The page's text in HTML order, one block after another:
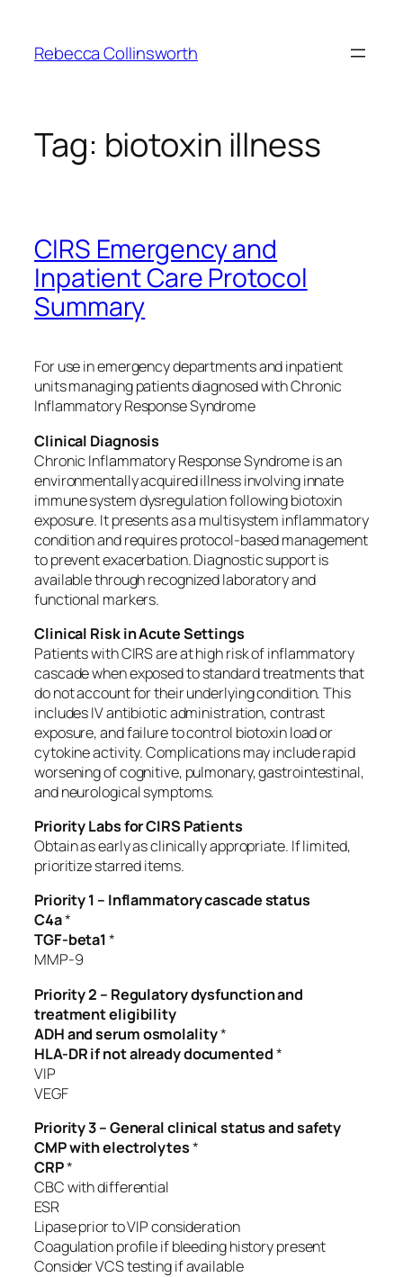
content
Rebecca Collinsworth
Tag: biotoxin illness
CIRS Emergency and
Inpatient Care Protocol
Summary
For use in emergency departments and inpatient
units managing patients diagnosed with Chronic
Inflammatory Response Syndrome
Clinical Diagnosis
Chronic Inflammatory Response Syndrome is an
environmentally acquired illness involving innate
immune system dysregulation following biotoxin
exposure. It presents as a multisystem inflammatory
condition and requires protocol-based management
to prevent exacerbation. Diagnostic support is
available through recognized laboratory and
functional markers.
Clinical Risk in Acute Settings
Patients with CIRS are at high risk of inflammatory
cascade when exposed to standard treatments that
do not account for their underlying condition. This
includes IV antibiotic administration, contrast
exposure, and failure to control biotoxin load or
cytokine activity. Complications may include rapid
worsening of cognitive, pulmonary, gastrointestinal,
and neurological symptoms.
Priority Labs for CIRS Patients
Obtain as early as clinically appropriate. If limited,
prioritize starred items.
Priority 1 – Inflammatory cascade status
C4a*
TGF-beta1*
MMP-9
Priority 2 – Regulatory dysfunction and
treatment eligibility
ADH and serum osmolality*
HLA-DR if not already documented*
VIP
VEGF
Priority 3 – General clinical status and safety
CMP with electrolytes*
CRP*
CBC with differential
ESR
Lipase prior to VIP consideration
Coagulation profile if bleeding history present
Consider VCS testing if available